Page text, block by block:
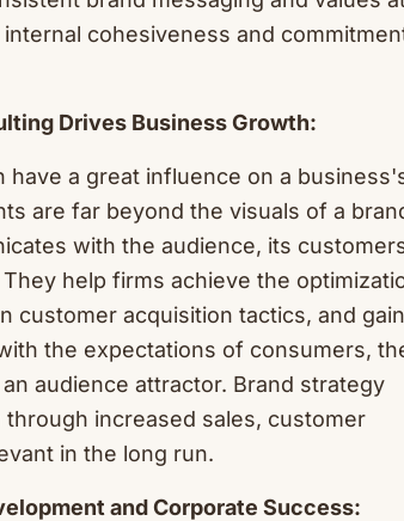
cohesiveness and
Drives Business Growth:
a great influence on a
are far beyond the visuals of a
with the audience, its
help firms achieve the
customer acquisition tactics, and gain
the expectations of consumers,
audience attractor. Brand strategy
increased sales, customer
in the long run.
and Corporate Success: